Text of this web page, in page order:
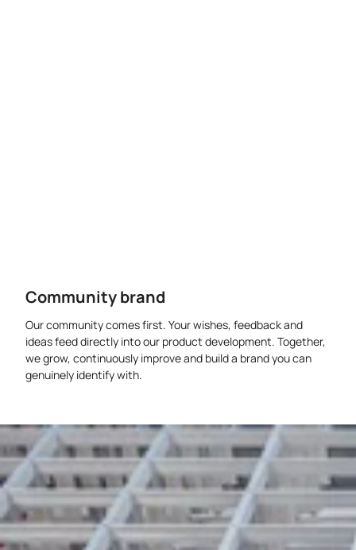
Community brand
Our community comes first. Your wishes, feedback and
ideas feed directly into our product development. Together,
we grow, continuously improve and build a brand you can
genuinely identify with.